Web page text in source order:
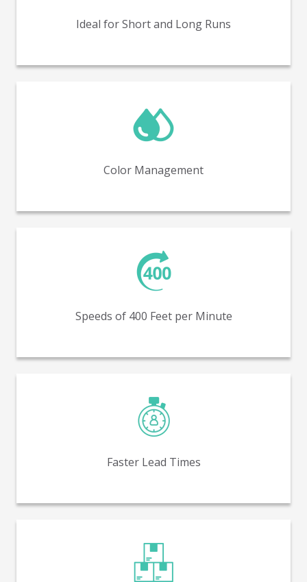
Ideal for Short and Long Runs
Color Management
In-line color management with spectrophotometry
Speeds of 400 Feet per Minute
Production run speeds of 400 feet per minute (FPM) –
Faster Lead Times
Receive packaging faster, with lower average lead
Lower minimum order quantities (MOQs) - as low as